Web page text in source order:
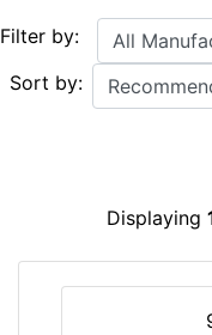
Filter by:
Sort by:
Displaying